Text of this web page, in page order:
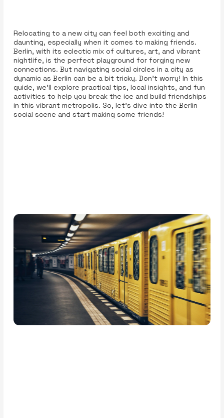
Relocating to a new city can feel both exciting and
daunting, especially when it comes to making friends.
Berlin, with its eclectic mix of cultures, art, and vibrant
nightlife, is the perfect playground for forging new
connections. But navigating social circles in a city as
dynamic as Berlin can be a bit tricky. Don’t worry! In this
guide, we’ll explore practical tips, local insights, and fun
activities to help you break the ice and build friendships
in this vibrant metropolis. So, let’s dive into the Berlin
social scene and start making some friends!